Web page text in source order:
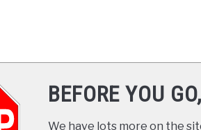
BEFORE YOU
We have lots more on the